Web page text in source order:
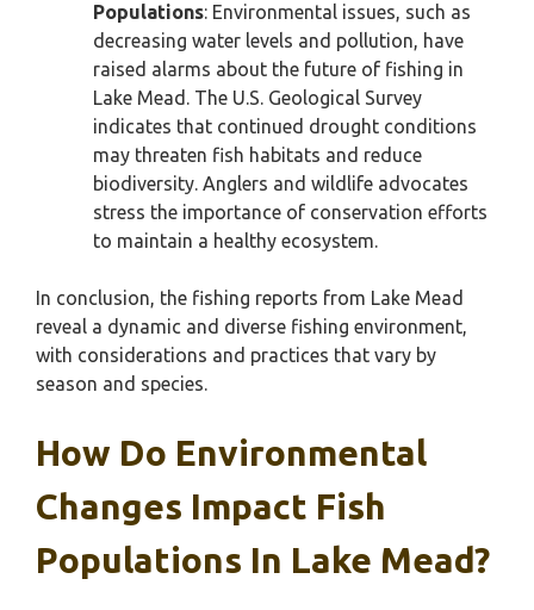
Populations: Environmental issues, such as
decreasing water levels and pollution, have
raised alarms about the future of fishing in
Lake Mead. The U.S. Geological Survey
indicates that continued drought conditions
may threaten fish habitats and reduce
biodiversity. Anglers and wildlife advocates
stress the importance of conservation efforts
to maintain a healthy ecosystem.
In conclusion, the fishing reports from Lake Mead
reveal a dynamic and diverse fishing environment,
with considerations and practices that vary by
season and species.
How Do Environmental
Changes Impact Fish
Populations In Lake Mead?